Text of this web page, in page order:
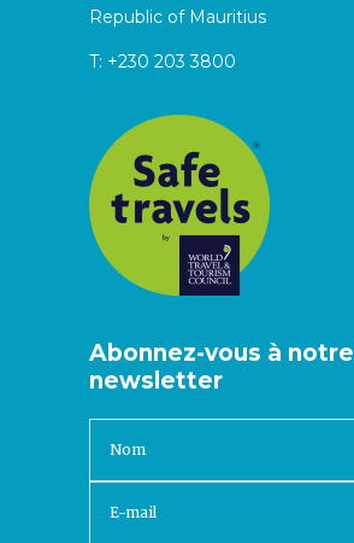
Republic of Mauritius
T: +230 203 3800
Abonnez-vous à notre
newsletter